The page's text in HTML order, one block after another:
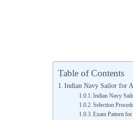
Table of Contents
Indian Navy Sailor for
Indian Navy
Selection
Exam Pattern